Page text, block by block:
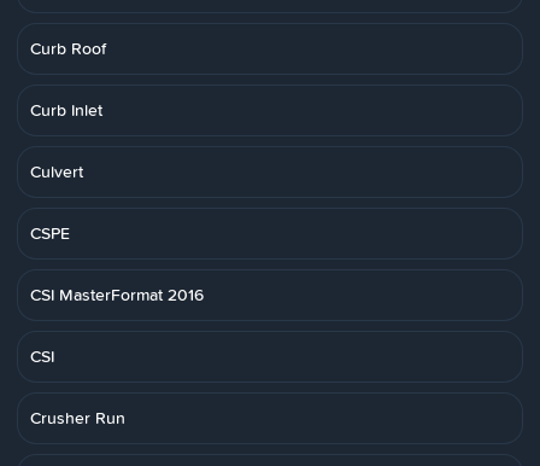
Curb Roof
Curb Inlet
Culvert
CSPE
CSI MasterFormat 2016
CSI
Crusher Run